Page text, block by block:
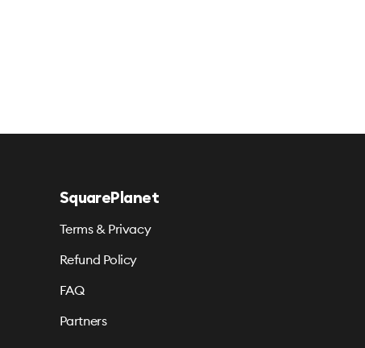
SquarePlanet
Terms & Privacy
Refund Policy
FAQ
Partners